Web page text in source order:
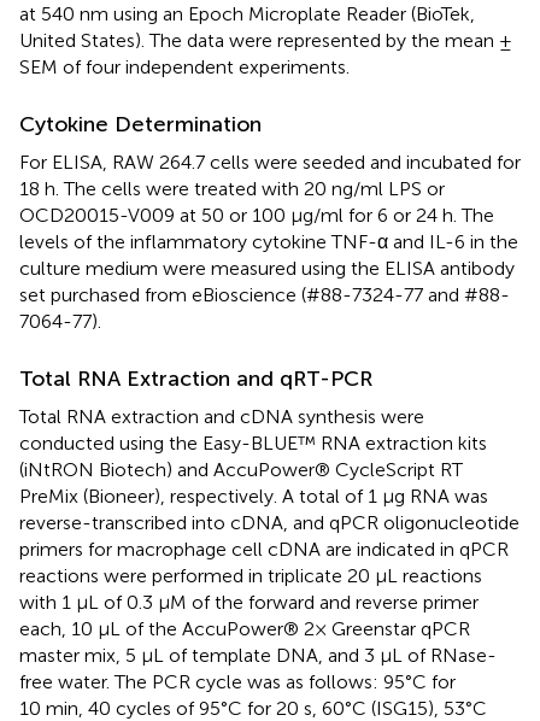
at 540 nm using an Epoch Microplate Reader (BioTek,
United States). The data were represented by the mean ±
SEM of four independent experiments.
Cytokine Determination
For ELISA, RAW 264.7 cells were seeded and incubated for
18 h. The cells were treated with 20 ng/ml LPS or
OCD20015-V009 at 50 or 100 μg/ml for 6 or 24 h. The
levels of the inflammatory cytokine TNF-α and IL-6 in the
culture medium were measured using the ELISA antibody
set purchased from eBioscience (#88-7324-77 and #88-
7064-77).
Total RNA Extraction and qRT-PCR
Total RNA extraction and cDNA synthesis were
conducted using the Easy-BLUE™ RNA extraction kits
(iNtRON Biotech) and AccuPower® CycleScript RT
PreMix (Bioneer), respectively. A total of 1 μg RNA was
reverse-transcribed into cDNA, and qPCR oligonucleotide
primers for macrophage cell cDNA are indicated in qPCR
reactions were performed in triplicate 20 μL reactions
with 1 μL of 0.3 μM of the forward and reverse primer
each, 10 μL of the AccuPower® 2× Greenstar qPCR
master mix, 5 μL of template DNA, and 3 μL of RNase-
free water. The PCR cycle was as follows: 95°C for
10 min, 40 cycles of 95°C for 20 s, 60°C (ISG15), 53°C